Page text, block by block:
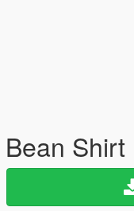
Bean Shirt